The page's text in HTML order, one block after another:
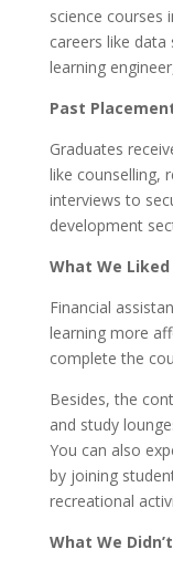
science courses
careers like
learning
Past
Graduates
like counselling,
interviews to
development
What We Liked
Financial
learning more
complete the
Besides, the
and study
You can also
by joining
recreational
What We